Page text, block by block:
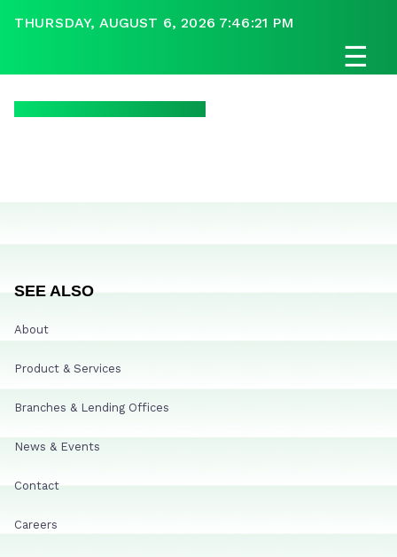
THURSDAY, AUGUST 6, 2026 7:46:21 PM
☰
SEE ALSO
About
Product & Services
Branches & Lending Offices
News & Events
Contact
Careers